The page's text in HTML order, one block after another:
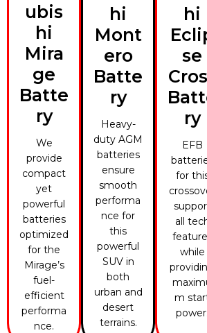
ubis
hi
Mira
ge
Batte
ry
We
provide
compact
yet
powerful
batteries
optimized
for the
Mirage’s
fuel-
efficient
performa
nce.
hi
Mont
ero
Batte
ry
Heavy-
duty AGM
batteries
ensure
smooth
performa
nce for
this
powerful
SUV in
both
urban and
desert
terrains.
hi
se
ry
EFB
for
all
while
m
power.